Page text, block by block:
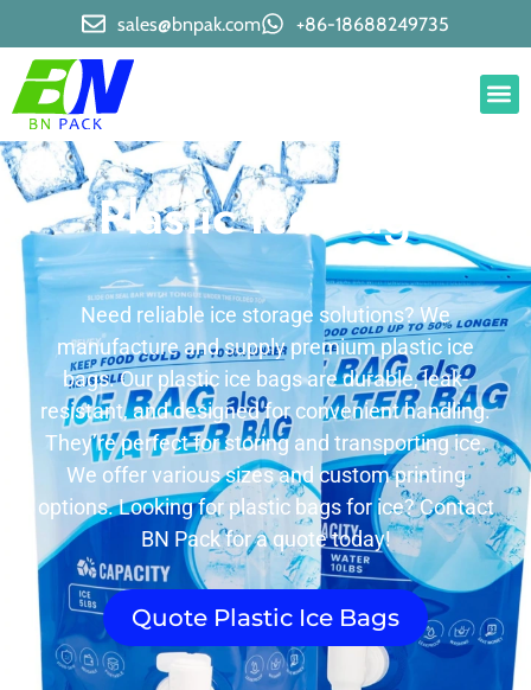
sales@bnpak.com +86-18688249735
Plastic Ice Bags
Need reliable ice storage solutions? We
manufacture and supply premium plastic ice
bags. Our plastic ice bags are durable, leak-
resistant, and designed for convenient handling.
They’re perfect for storing and transporting ice.
We offer various sizes and custom printing
options. Looking for plastic bags for ice? Contact
BN Pack for a quote today!
Quote Plastic Ice Bags